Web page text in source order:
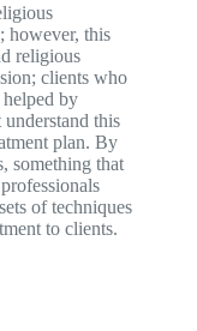
however, this
religious
clients who
by
this
plan. By
something that
of techniques
to clients.